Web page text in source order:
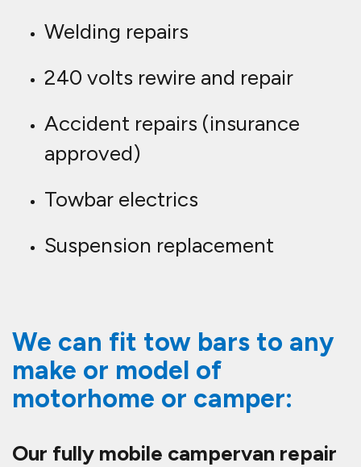
Welding repairs
240 volts rewire and repair
Accident repairs (insurance
approved)
Towbar electrics
Suspension replacement
We can fit tow bars to any
make or model of
motorhome or camper:
Our fully mobile campervan repair